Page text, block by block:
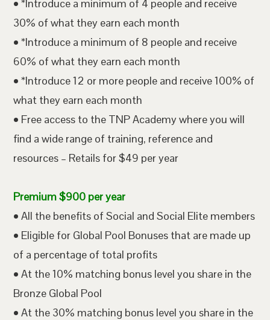
• *Introduce a minimum of 4 people and receive
30% of what they earn each month
• *Introduce a minimum of 8 people and receive
60% of what they earn each month
• *Introduce 12 or more people and receive 100% of
what they earn each month
• Free access to the TNP Academy where you will
find a wide range of training, reference and
resources – Retails for $49 per year
Premium $900 per year
• All the benefits of Social and Social Elite members
• Eligible for Global Pool Bonuses that are made up
of a percentage of total profits
• At the 10% matching bonus level you share in the
Bronze Global Pool
• At the 30% matching bonus level you share in the